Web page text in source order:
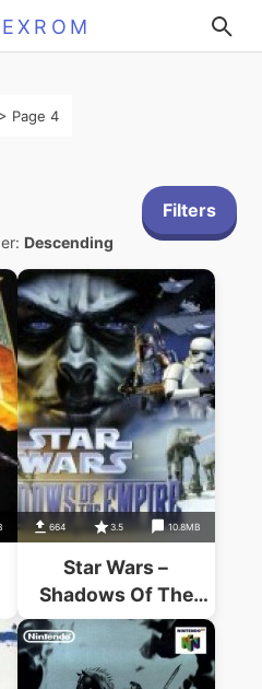
> Page 4
Descending
Filters
664 3.5 10.8MB
Star Wars –
Shadows Of The
Empire (V1.2)